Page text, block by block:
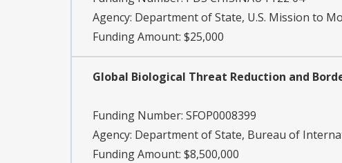
Agency: Department of State, U.S. Mission to
Funding Amount: $25,000
Global Biological Threat Reduction and
Funding Number: SFOP0008399
Agency: Department of State, Bureau of
Funding Amount: $8,500,000